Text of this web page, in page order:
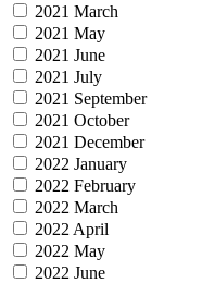
2021 March
2021 May
2021 June
2021 July
2021 September
2021 October
2021 December
2022 January
2022 February
2022 March
2022 April
2022 May
2022 June